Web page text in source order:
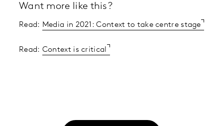
Want more like this?
Read: Media in 2021: Context to take centre stage
Read: Context is critical